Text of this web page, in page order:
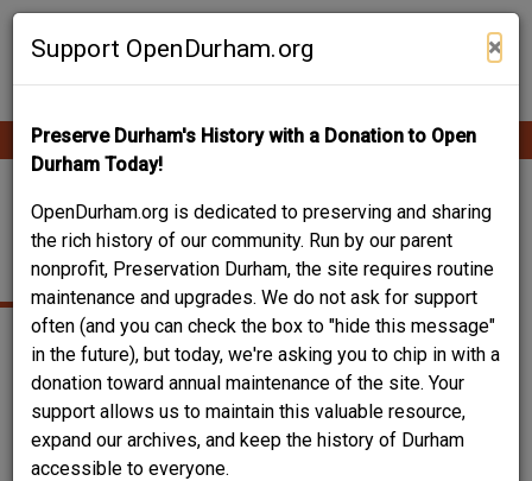
Skip
Support OpenDurham.org ×
Preserve Durham's History with a Donation to Open
Durham Today!
OpenDurham.org is dedicated to preserving and sharing
the rich history of our community. Run by our parent
nonprofit, Preservation Durham, the site requires routine
maintenance and upgrades. We do not ask for support
often (and you can check the box to "hide this message"
in the future), but today, we're asking you to chip in with a
donation toward annual maintenance of the site. Your
support allows us to maintain this valuable resource,
expand our archives, and keep the history of Durham
accessible to everyone.
Contribute Content
Main
navigation
LIPSCOMB HOUSE /
ARROWHEAD INN